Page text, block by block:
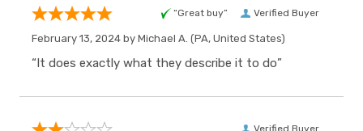
Verified Buyer
“Great buy”
February 13, 2024 by Michael A. (PA, United States)
“It does exactly what they describe it to do”
Verified Buyer